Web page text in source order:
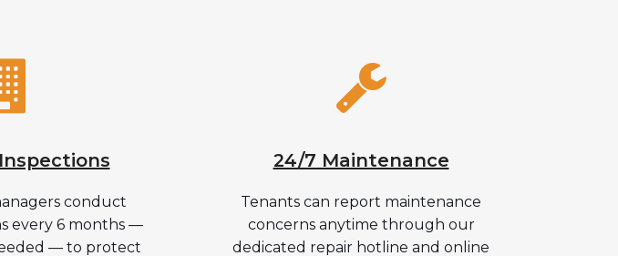
conduct
every 6 months —
— to protect
24/7 Maintenance
Tenants can report maintenance
concerns anytime through our
dedicated repair hotline and online